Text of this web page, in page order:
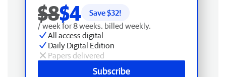
$8$4 Save $32!
/ week for 8 weeks, billed weekly.
All access digital
Daily Digital Edition
Papers delivered
Subscribe